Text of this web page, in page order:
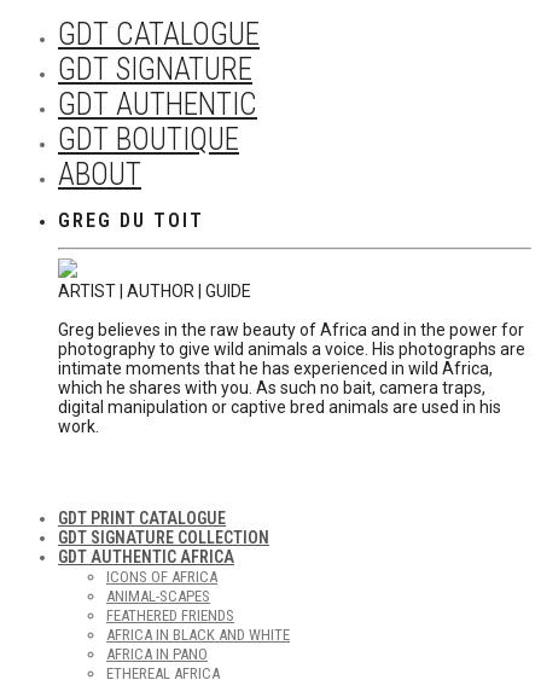
GDT CATALOGUE
GDT SIGNATURE
GDT AUTHENTIC
GDT BOUTIQUE
ABOUT
GREG DU TOIT
ARTIST | AUTHOR | GUIDE
Greg believes in the raw beauty of Africa and in the power for
photography to give wild animals a voice. His photographs are
intimate moments that he has experienced in wild Africa,
which he shares with you. As such no bait, camera traps,
digital manipulation or captive bred animals are used in his
work.
GDT PRINT CATALOGUE
GDT SIGNATURE COLLECTION
GDT AUTHENTIC AFRICA
ICONS OF AFRICA
ANIMAL-SCAPES
FEATHERED FRIENDS
AFRICA IN BLACK AND WHITE
AFRICA IN PANO
ETHEREAL AFRICA